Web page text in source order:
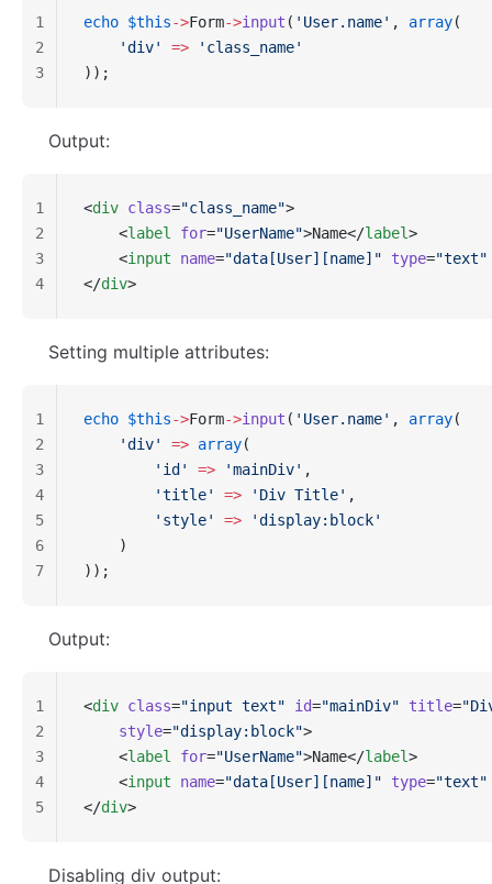
echo $this->Form->input ( 'User.name' , array(
    'div'
=> 'class_name'
));
1
2
3
Output:
<div class="class_name">
    <
label for="UserName">Name</label>
    <
input name="data[User][name]" type="text"
</div>
1
2
3
4
Setting multiple attributes:
echo $this->Form->input ( 'User.name' , array(
    'div'
=> array(
        'id'
=> 'mainDiv' ,
        'title'
=> 'Div Title' ,
        'style'
=> 'display:block'
    )
));
1
2
3
4
5
6
7
Output:
<div class="input text" id="mainDiv" title=
    style
="display:block">
    <
label for="UserName">Name</label>
    <
input name="data[User][name]" type="text"
</div>
1
2
3
4
5
Disabling div output: